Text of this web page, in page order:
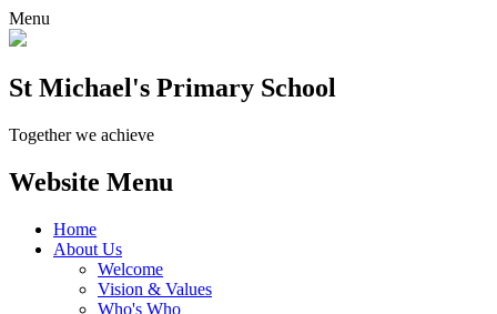
Menu
St Michael's Primary School
Together we achieve
Website Menu
Home
About Us
Welcome
Vision & Values
Who's Who